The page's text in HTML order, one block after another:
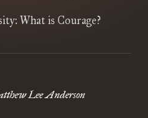
What is Courage?
Lee Anderson